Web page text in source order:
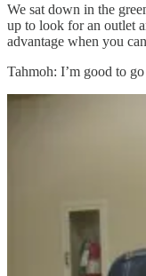
We sat down in the
up to look for an outlet
advantage when you
Tahmoh: I’m good to